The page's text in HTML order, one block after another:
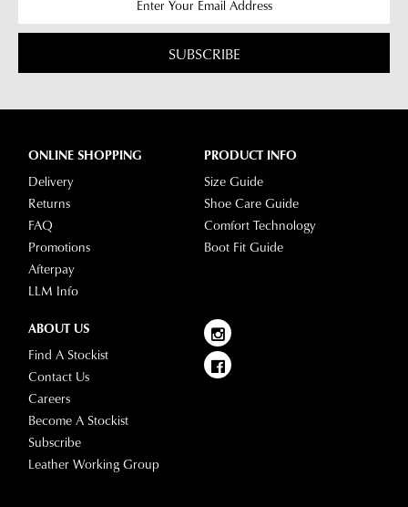
SUBSCRIBE
ONLINE SHOPPING
Delivery
Returns
FAQ
Promotions
Afterpay
LLM Info
PRODUCT INFO
Size Guide
Shoe Care Guide
Comfort Technology
Boot Fit Guide
ABOUT US
Find A Stockist
Contact Us
Careers
Become A Stockist
Subscribe
Leather Working Group